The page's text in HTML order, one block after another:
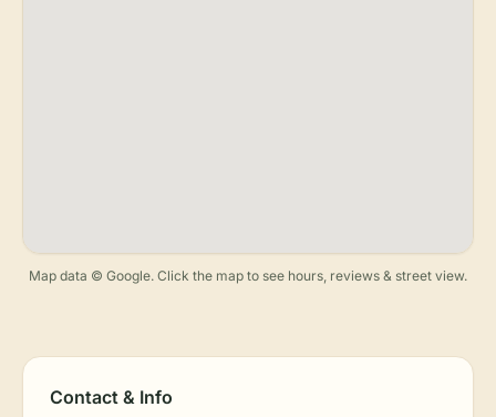
Map data © Google. Click the map to see hours, reviews & street view.
Contact & Info